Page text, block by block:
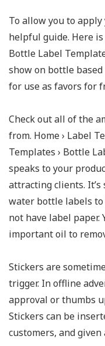
To allow you to
helpful guide. Here
Bottle Label
show on bottle
for use as favors for
Check out all of the
from. Home › Label
Templates › Bottle
speaks to your
attracting clients.
water bottle labels
not have label paper.
important oil to
Stickers are
trigger. In offline
approval or thumbs
Stickers can be
customers, and